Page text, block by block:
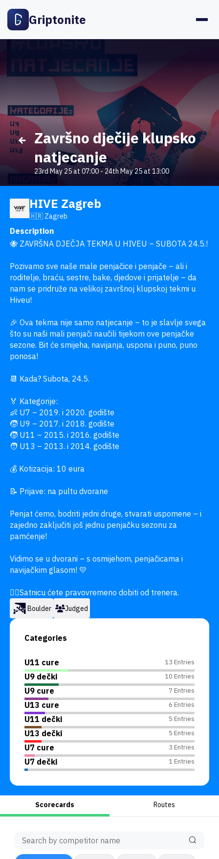
Griptonite
Završno dječije klupsko
natjecanje
23rd May 25 at 07:00- 24th May 25 at 13:00
HIVE Zagreb
🇭🇷 Zagreb
Description
🐝 ZAVRŠNA DJEČJA TEKMA U HIVEU – SUBOTA 24.5.!
Pozivamo sve naše male penjačice i penjače – ali i
roditelje, braću, sestre, bake, djedove i prijatelje – da
nam se pridruže na velikoj završnoj klupskoj tekmi u
Hiveu!
🎉 Ova tekma nije samo natjecanje – to je slavlje svega
što su naši mali penjači naučili tijekom ove penjačke
sezone. Bit će smijeha, navijanja, uspona i puno, puno
ponosa!
📆 Kada? Subota, 24.5.
🏅 Kategorije:
👶 U7 – 2019. i 2020. godište
🧒 U9 – 2017. i 2018. godište
🧒 U11 – 2015. i 2016. godište
🧑 U13 – 2013. i 2014. godište
💰 Kotizacija: 10 eura
📝 Prijave: na pultu dvorane
Penjat ćemo, bodriti jedni druge, stvarati uspomene – i
zajedno zaključiti još jednu penjačku sezonu za
pamćenje!
Vidimo se u dvorani – s osmijehom, penjačicama i
navijačkim glasom! 💛
👉🏼Satnicu ćete pravovremeno dobiti od trenera.
Boulder Judged
Categories
U11 cure 13 Entries
U9 dečki 10 Entries
U9 cure 7 Entries
U13 cure 6 Entries
U11 dečki 5 Entries
U13 dečki 5 Entries
U7 cure 3 Entries
U7 dečki 1 Entries
Scorecards Routes